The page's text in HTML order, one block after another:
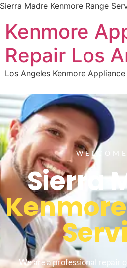
Sierra Madre Kenmore Range
Kenmore
Repair Los
Los Angeles Kenmore Appliance
Sierra
We are a professional repair